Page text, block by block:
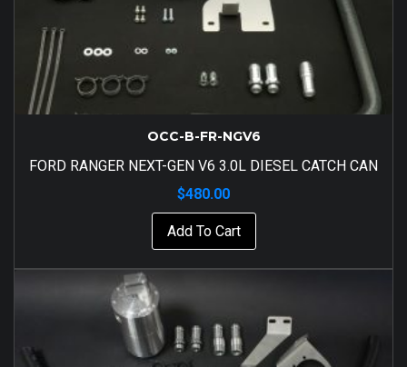
OCC-B-FR-NGV6
FORD RANGER NEXT-GEN V6 3.0L DIESEL CATCH CAN
$480.00
Add To Cart